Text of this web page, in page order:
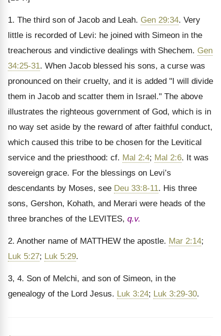
1. The third son of Jacob and Leah. Gen 29:34. Very
little is recorded of Levi: he joined with Simeon in the
treacherous and vindictive dealings with Shechem. Gen
34:25-31. When Jacob blessed his sons, a curse was
pronounced on their cruelty, and it is added "I will divide
them in Jacob and scatter them in Israel." The above
illustrates the righteous government of God, which is in
no way set aside by the reward of after faithful conduct,
which caused this tribe to be chosen for the Levitical
service and the priesthood: cf. Mal 2:4; Mal 2:6. It was
sovereign grace. For the blessings on Levi’s
descendants by Moses, see Deu 33:8-11. His three
sons, Gershon, Kohath, and Merari were heads of the
three branches of the LEVITES, q.v.
2. Another name of MATTHEW the apostle. Mar 2:14;
Luk 5:27; Luk 5:29.
3, 4. Son of Melchi, and son of Simeon, in the
genealogy of the Lord Jesus. Luk 3:24; Luk 3:29-30.